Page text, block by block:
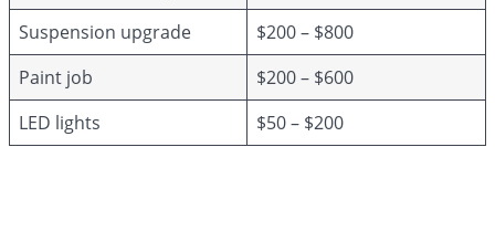
Suspension upgrade
$200 – $800
Paint job
$200 – $600
LED lights
$50 – $200